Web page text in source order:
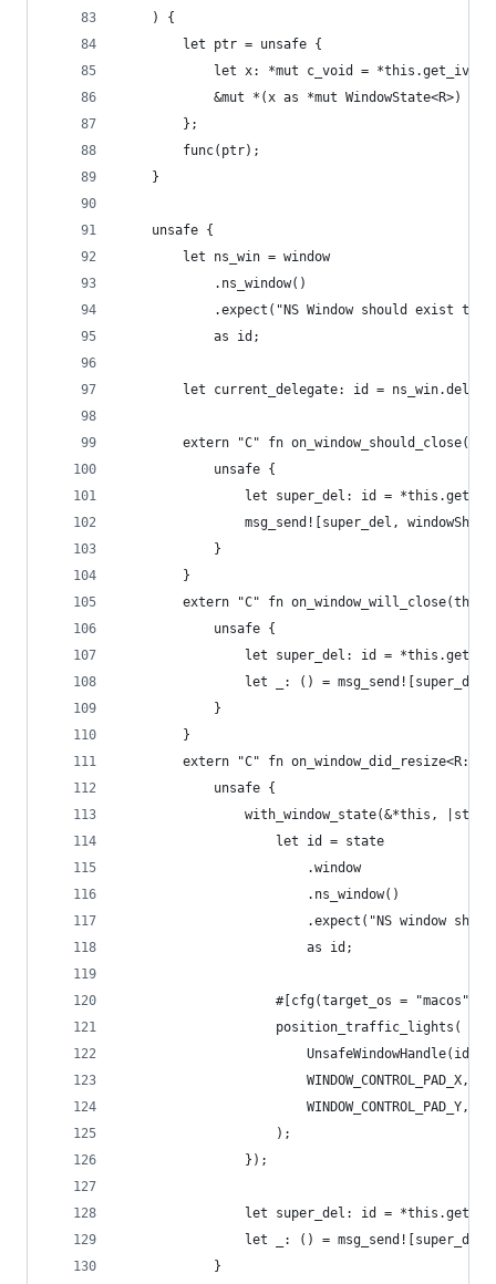
    ) {
        let ptr = unsafe {
let x: *mut c_void =
            &mut *(x as *mut WindowState<R>)
        };
        func(ptr);
    }
    unsafe {
        let ns_win = window
            .ns_window()
.expect("NS Window should exist to
            as id;
let current_delegate: id =
extern "C" fn
            unsafe {
let super_del: id =
msg_send![super_del,
            }
        }
extern "C" fn
            unsafe {
let super_del: id =
let _: () =
            }
        }
extern "C" fn on_window_did_resize<R:
            unsafe {
with_window_state(&*this,
                    let id = state
                        .window
                        .ns_window()
.expect("NS window
                        as id;
                    #[cfg(target_os = "macos")]
                    position_traffic_lights(
UnsafeWindowHandle(id
                        WINDOW_CONTROL_PAD_X,
                        WINDOW_CONTROL_PAD_Y,
                    );
                });
let super_del: id =
let _: () =
            }